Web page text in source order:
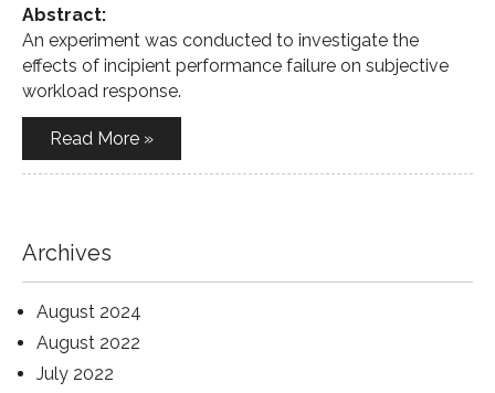
Abstract:
An experiment was conducted to investigate the
effects of incipient performance failure on subjective
workload response.
Read More »
Archives
August 2024
August 2022
July 2022